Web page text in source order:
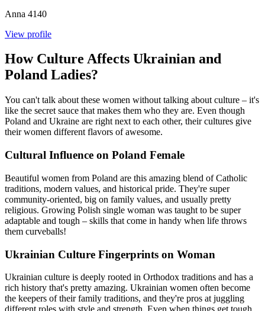
Anna 4140
View profile
How Culture Affects Ukrainian and
Poland Ladies?
You can't talk about these women without talking about culture – it's
like the secret sauce that makes them who they are. Even though
Poland and Ukraine are right next to each other, their cultures give
their women different flavors of awesome.
Cultural Influence on Poland Female
Beautiful women from Poland are this amazing blend of Catholic
traditions, modern values, and historical pride. They're super
community-oriented, big on family values, and usually pretty
religious. Growing Polish single woman was taught to be super
adaptable and tough – skills that come in handy when life throws
them curveballs!
Ukrainian Culture Fingerprints on Woman
Ukrainian culture is deeply rooted in Orthodox traditions and has a
rich history that's pretty amazing. Ukrainian women often become
the keepers of their family traditions, and they're pros at juggling